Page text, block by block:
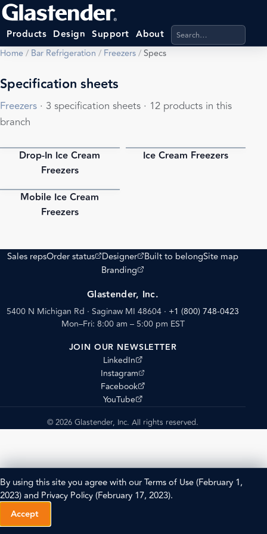
Products Design Support About Search products,
Home/ Bar Refrigeration / Freezers/Specs
Specification sheets
Freezers · 3 specification sheets · 12 products in this
branch
Drop-In Ice Cream
Freezers
PDF
Ice Cream Freezers
Mobile Ice Cream
Freezers
Sales repsOrder status
(opens external site)
Designer
(opens external site)
Built to belongSite map
Branding
(opens external site)
Glastender, Inc.
5400 N Michigan Rd · Saginaw MI 48604 · +1 (800) 748-0423
Mon–Fri: 8:00 am – 5:00 pm EST
JOIN OUR NEWSLETTER
LinkedIn
(opens external site)
Instagram
(opens external site)
Facebook
(opens external site)
YouTube
(opens external site)
© 2026 Glastender, Inc. All rights reserved.
By using this site you agree with ourTerms of Use(February 1,
2023) and Privacy Policy(February 17, 2023).
Accept